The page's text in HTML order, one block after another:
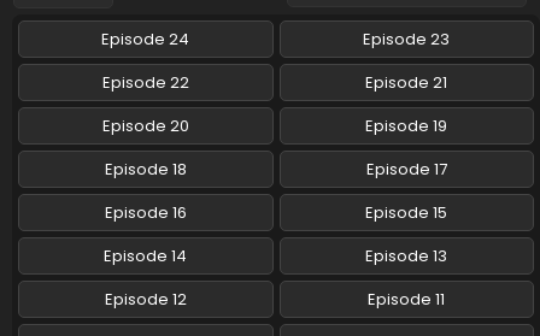
Eps 4 - Mashin Souzouden Wataru - February 2, 2025
Mashin Souzouden Wataru Episode 3 English
Subbed
Eps 3 - Mashin Souzouden Wataru - January 26, 2025
Mashin Souzouden Wataru Episode 2 English
Subbed
Eps 2 - Mashin Souzouden Wataru - January 26, 2025
Mashin Souzouden Wataru Episode 1 English
Subbed
Episode 24
Episode 23
Episode 22
Episode 21
Episode 20
Episode 19
Episode 18
Episode 17
Episode 16
Episode 15
Episode 14
Episode 13
Episode 12
Episode 11